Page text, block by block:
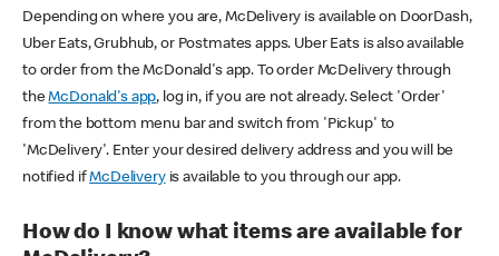
Depending on where you are, McDelivery is available on DoorDash,
Uber Eats, Grubhub, or Postmates apps. Uber Eats is also available
to order from the McDonald's app. To order McDelivery through
theMcDonald's app, log in, if you are not already. Select 'Order'
from the bottom menu bar and switch from 'Pickup' to
'McDelivery'. Enter your desired delivery address and you will be
notified ifMcDeliveryis available to you through our app.
How do I know what items are available for